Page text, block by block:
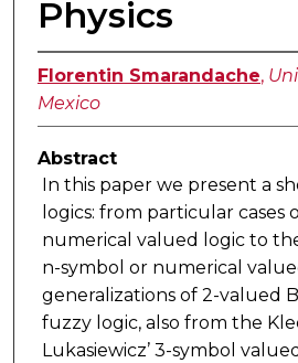
Physics
Florentin Smarandache,
Mexico
Abstract
In this paper we present a
logics: from particular cases
numerical valued logic to
n-symbol or numerical
generalizations of 2-valued
fuzzy logic, also from the
Lukasiewicz’ 3-symbol